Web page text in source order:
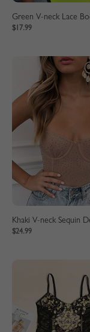
Green V-neck Lace
$17.99
$24.99